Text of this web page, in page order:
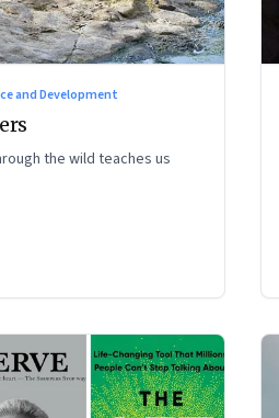
and Development
the wild teaches us